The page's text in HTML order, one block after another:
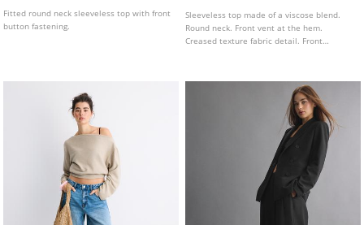
Fitted round neck sleeveless top with front
button fastening.
Sleeveless top made of a viscose blend.
Round neck. Front vent at the hem.
Creased texture fabric detail. Front